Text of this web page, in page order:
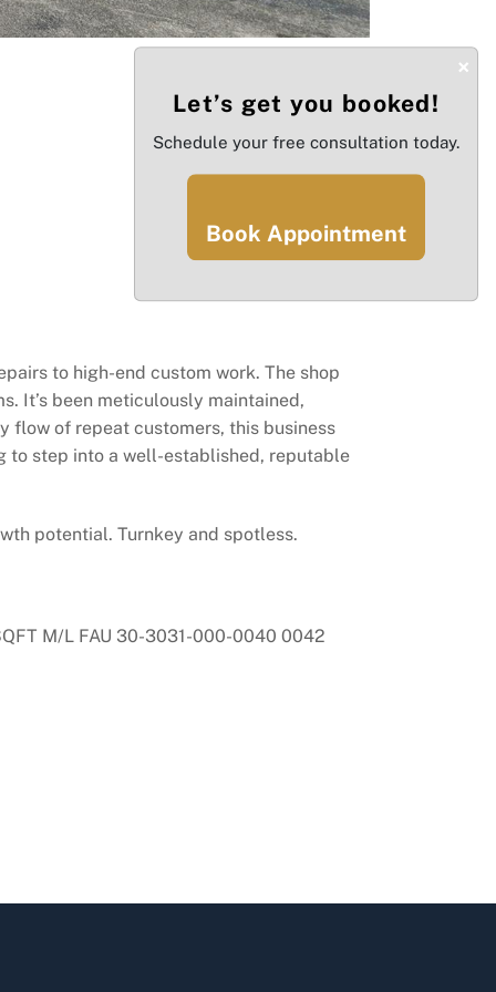
to high-end custom work. The shop
It’s been meticulously maintained,
flow of repeat customers, this business
to step into a well-established, reputable
potential. Turnkey and spotless.
M/L FAU 30-3031-000-0040 0042
×
Let’s get you booked!
Schedule your free consultation today.
Book Appointment